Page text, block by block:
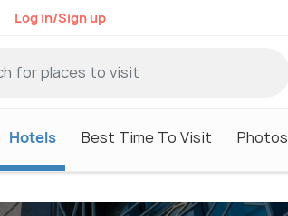
Log in/Sign up
Hotels Best Time To Visit Photos